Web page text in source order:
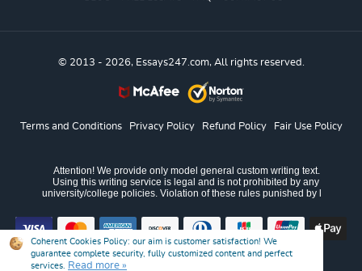
© 2013 - 2026, Essays247.com, All rights reserved.
Terms and Conditions Privacy Policy Refund Policy Fair Use Policy
Coherent Cookies Policy: our aim is customer satisfaction! We
guarantee complete security, fully customized content and perfect
services.
Read more »